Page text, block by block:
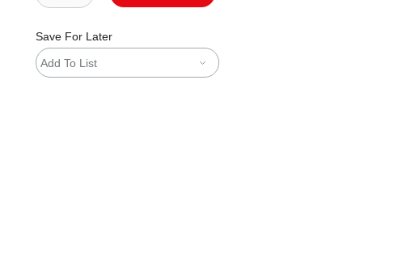
Save For Later
Add To List